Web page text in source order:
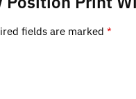
fields are marked *